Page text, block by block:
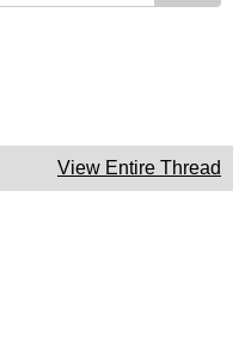
View Entire Thread